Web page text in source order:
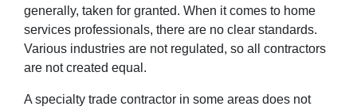
generally, taken for granted. When it comes to home
services professionals, there are no clear standards.
Various industries are not regulated, so all contractors
are not created equal.
A specialty trade contractor in some areas does not